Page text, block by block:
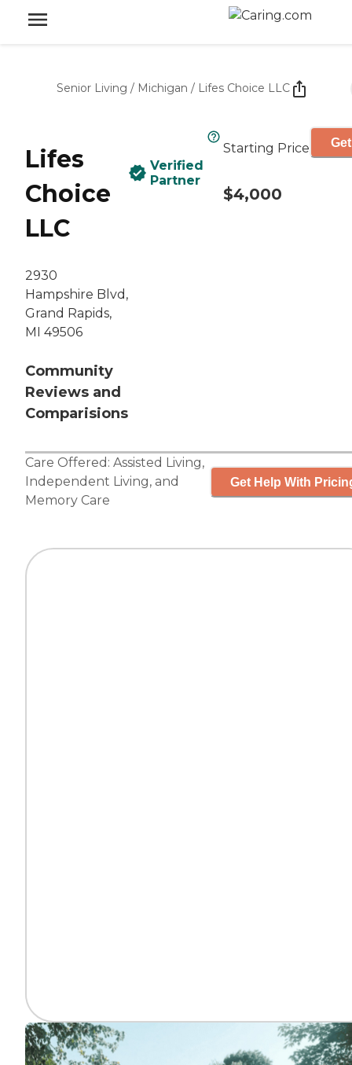
Senior Living / Michigan / Lifes Choice LLC
Lifes
Choice
LLC
2930
Hampshire Blvd,
Grand Rapids,
MI 49506
Community
Reviews and
Comparisions
Verified
Partner
Starting Price
$4,000
Care Offered: Assisted Living,
Independent Living, and
Memory Care
Get Help With